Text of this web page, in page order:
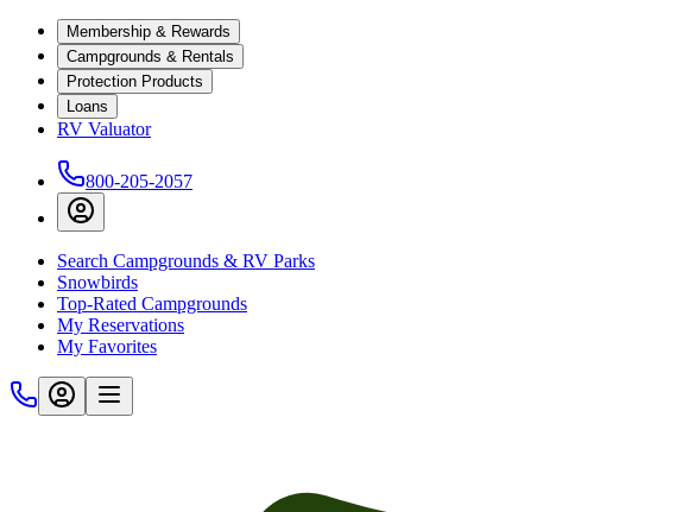
Membership & Rewards
Campgrounds & Rentals
Protection Products
Loans
RV Valuator
800-205-2057
Search Campgrounds & RV Parks
Snowbirds
Top-Rated Campgrounds
My Reservations
My Favorites